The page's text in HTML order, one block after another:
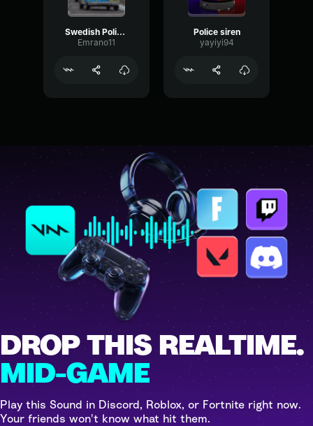
Swedish Police Siren
Emrano11
Police siren
yayiyi94
DROP THIS REALTIME.
MID-GAME
Play this Sound in Discord, Roblox, or Fortnite right now.
Your friends won't know what hit them.